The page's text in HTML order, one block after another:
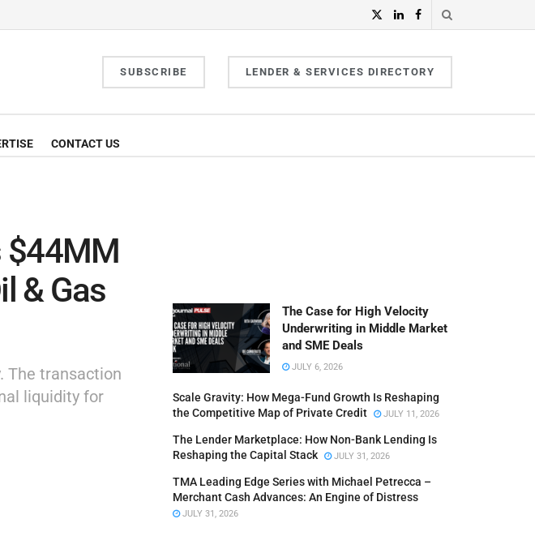
SUBSCRIBE LENDER & SERVICES DIRECTORY
CONTACT US
$44MM
& Gas
The transaction
liquidity for
The Case for High Velocity
Underwriting in Middle Market
and SME Deals
JULY 6, 2026
Scale Gravity: How Mega-Fund Growth Is Reshaping
the Competitive Map of Private Credit
JULY 11, 2026
The Lender Marketplace: How Non-Bank Lending Is
Reshaping the Capital Stack
JULY 31, 2026
TMA Leading Edge Series with Michael Petrecca –
Merchant Cash Advances: An Engine of Distress
JULY 31, 2026